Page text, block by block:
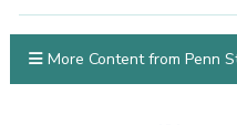
More Content from Penn